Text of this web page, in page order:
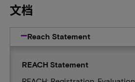
文档
Reach Statement
REACH Statement